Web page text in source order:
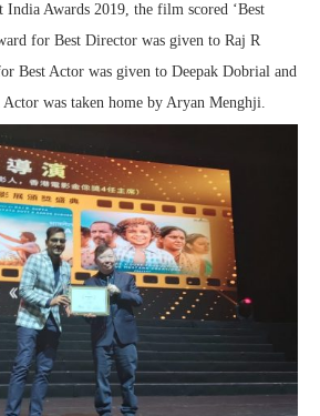
Awards 2019, the film scored ‘Best
for Best Director was given to Raj R
Best Actor was given to Deepak Dobrial and
was taken home by Aryan Menghji.